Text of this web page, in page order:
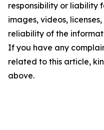
responsibility or liability
images, videos,
reliability of the
If you have any
related to this article,
above.